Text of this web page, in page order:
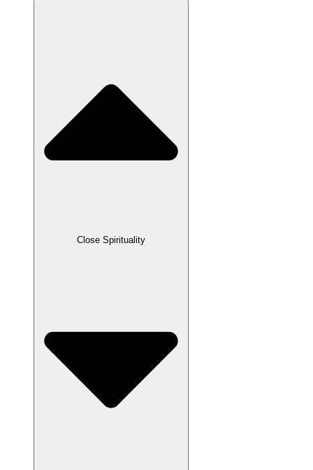
Close Spirituality